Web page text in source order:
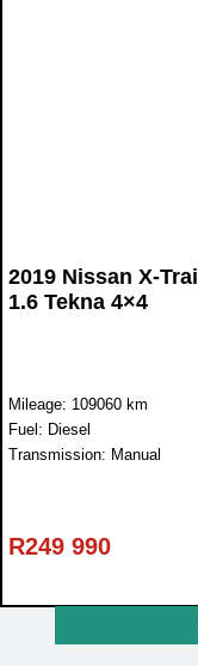
2019 Nissan X-Trail
1.6 Tekna 4×4
Mileage: 109060 km
Fuel: Diesel
Transmission: Manual
R249 990